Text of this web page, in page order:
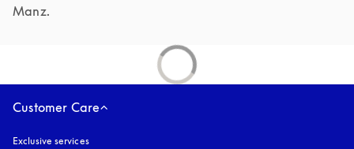
Manz.
Customer Care
Exclusive services